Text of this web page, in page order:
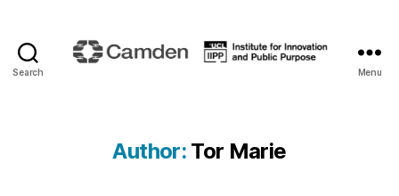
Search Menu
Author: Tor Marie